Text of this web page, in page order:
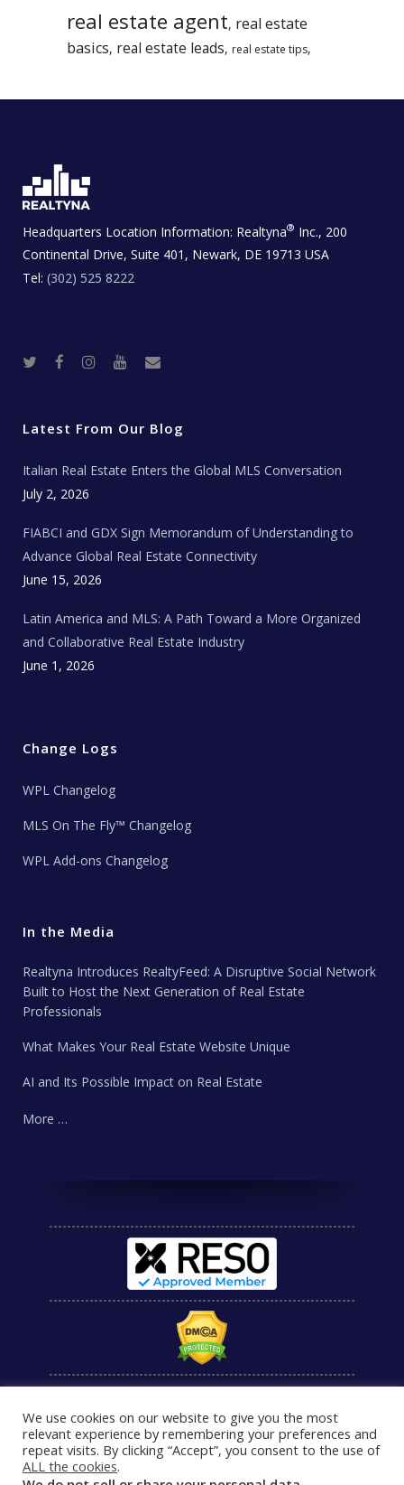
real estate agent, real estate
basics, real estate leads, real estate tips,
Headquarters Location Information: Realtyna® Inc., 200
Continental Drive, Suite 401, Newark, DE 19713 USA
Tel: (302) 525 8222
r o
k
r
a
e t
a
T
w
Latest From Our Blog
Italian Real Estate Enters the Global MLS Conversation
July 2, 2026
FIABCI and GDX Sign Memorandum of Understanding to
Advance Global Real Estate Connectivity
June 15, 2026
Latin America and MLS: A Path Toward a More Organized
and Collaborative Real Estate Industry
June 1, 2026
Change Logs
WPL Changelog
MLS On The Fly™ Changelog
WPL Add-ons Changelog
In the Media
Realtyna Introduces RealtyFeed: A Disruptive Social Network
Built to Host the Next Generation of Real Estate
Professionals
What Makes Your Real Estate Website Unique
AI and Its Possible Impact on Real Estate
More …
We use cookies on our website to give you the most
relevant experience by remembering your preferences and
repeat visits. By clicking “Accept”, you consent to the use of
ALL the cookies.